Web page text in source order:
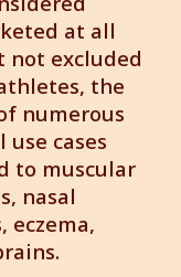
at all
not excluded
the
numerous
use cases
to muscular
nasal
eczema,